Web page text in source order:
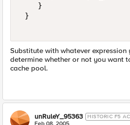
    }
}
Substitute with whatever expression
determine whether or not you want
cache pool.
unRuleY_95363 HISTORIC F5